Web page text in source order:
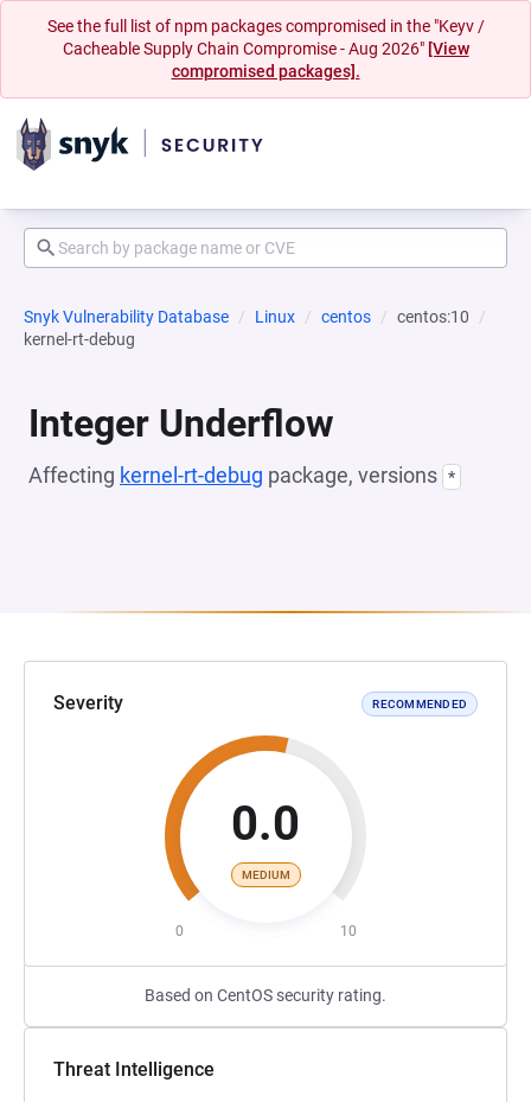
See the full list of npm packages compromised in the "Keyv /
Cacheable Supply Chain Compromise - Aug 2026" [View
compromised packages].
Snyk Vulnerability Database Linux centos
centos:10
kernel-rt-debug
Integer Underflow
Affecting kernel-rt-debug package, versions *
Severity RECOMMENDED
0.0
MEDIUM
0 10
Based on CentOS security rating.
Threat Intelligence